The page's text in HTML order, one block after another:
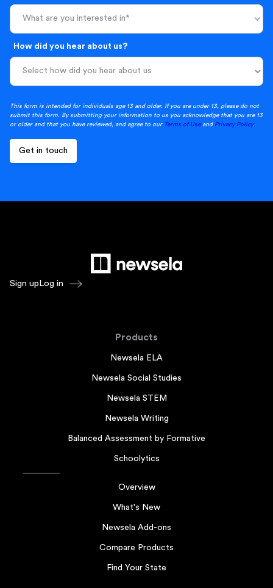
What are you interested in*
How did you hear about us?
This form is intended for individuals age 13 and older. If you are under 13, please do not
submit this form. By submitting your information to us you acknowledge that you are 13
or older and that you have reviewed, and agree to our Terms of Useand Privacy Policy.
Sign up Log in
Products
Newsela ELA
Newsela Social Studies
Newsela STEM
Newsela Writing
Balanced Assessment by Formative
Schoolytics
Overview
What's New
Newsela Add-ons
Compare Products
Find Your State